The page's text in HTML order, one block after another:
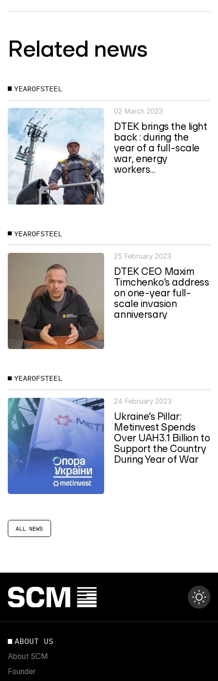
Related news
ALL NEWS
YEAROFSTEEL
02 March 2023
DTEK brings the light
back : during the
year of a full-scale
war, energy
workers...
YEAROFSTEEL
25 February 2023
DTEK CEO Maxim
Timchenko’s address
on one-year full-
scale invasion
anniversary
YEAROFSTEEL
24 February 2023
Ukraine’s Pillar:
Metinvest Spends
Over UAH3.1 Billion to
Support the Country
During Year of War
ABOUT US
About SCM
Founder